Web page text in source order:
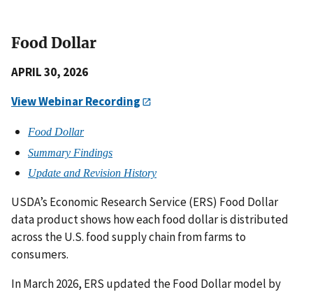
Food Dollar
APRIL 30, 2026
View Webinar Recording
Food Dollar
Summary Findings
Update and Revision History
USDA’s Economic Research Service (ERS) Food Dollar
data product shows how each food dollar is distributed
across the U.S. food supply chain from farms to
consumers.
In March 2026, ERS updated the Food Dollar model by